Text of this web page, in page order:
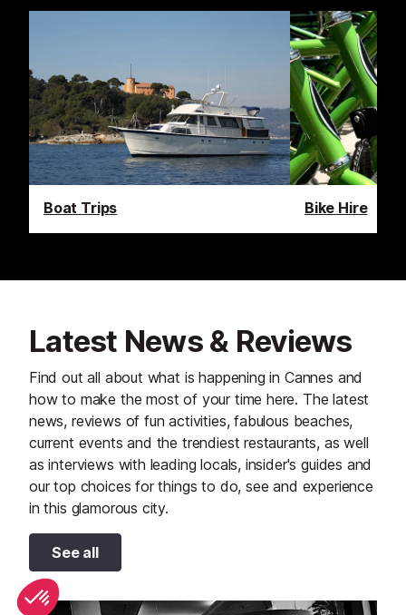
Boat Trips Bike Hire
Latest News & Reviews
Find out all about what is happening in Cannes and
how to make the most of your time here. The latest
news, reviews of fun activities, fabulous beaches,
current events and the trendiest restaurants, as well
as interviews with leading locals, insider's guides and
our top choices for things to do, see and experience
in this glamorous city.
See all